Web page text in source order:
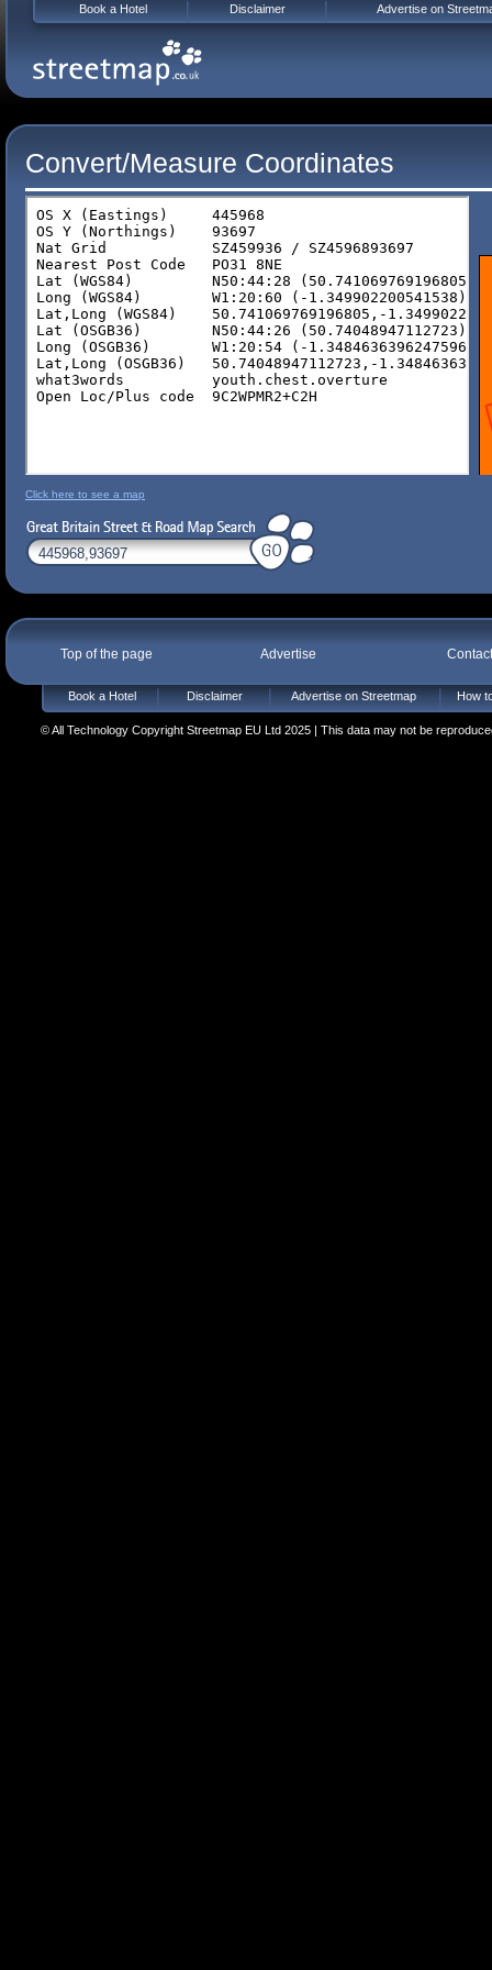
Convert/Measure Coordinates
Click here to see a map
Top of the page Advertise
Book a Hotel Disclaimer Advertise on Streetmap How
© All Technology Copyright Streetmap EU Ltd 2025 | This data may not be
Book a Hotel Disclaimer Advertise on